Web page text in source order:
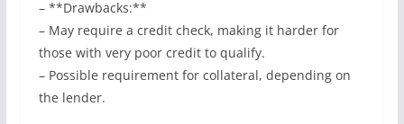
– **Drawbacks:**
– May require a credit check, making it harder for
those with very poor credit to qualify.
– Possible requirement for collateral, depending on
the lender.